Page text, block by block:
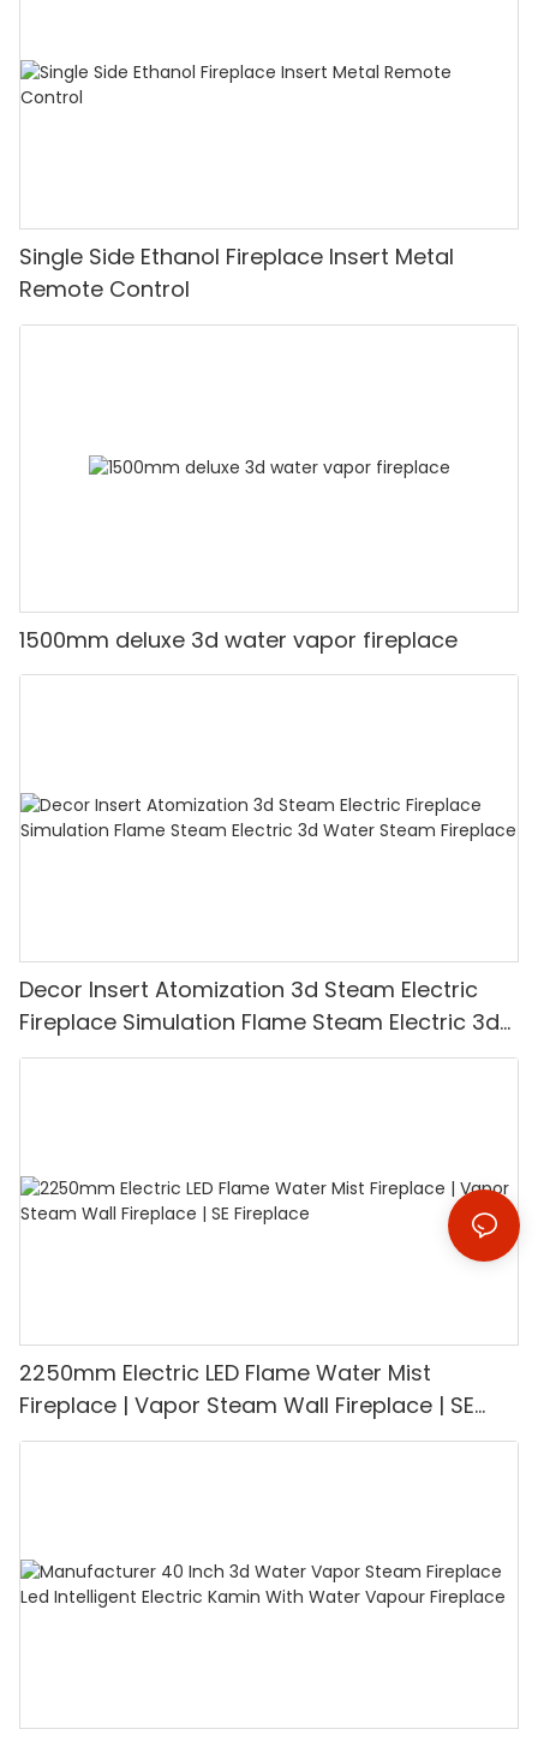
Single Side Ethanol Fireplace Insert Metal
Remote Control
1500mm deluxe 3d water vapor fireplace
Decor Insert Atomization 3d Steam Electric
Fireplace Simulation Flame Steam Electric 3d
Water Steam Fireplace
2250mm Electric LED Flame Water Mist
Fireplace | Vapor Steam Wall Fireplace | SE
Fireplace